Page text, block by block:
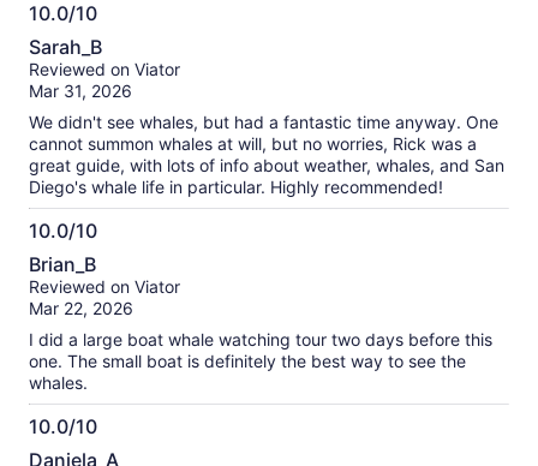
10.0/10
10.0
out
of
Sarah_B
Reviewed on Viator
Mar 31, 2026
We didn't see whales, but had a fantastic time anyway. One
cannot summon whales at will, but no worries, Rick was a
great guide, with lots of info about weather, whales, and San
Diego's whale life in particular. Highly recommended!
10.0/10
10.0
out
of
Brian_B
Reviewed on Viator
Mar 22, 2026
I did a large boat whale watching tour two days before this
one. The small boat is definitely the best way to see the
whales.
10.0/10
10.0
Daniela_A